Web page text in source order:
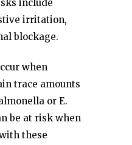
include
irritation,
blockage.
when
trace amounts
or E.
be at risk when
these